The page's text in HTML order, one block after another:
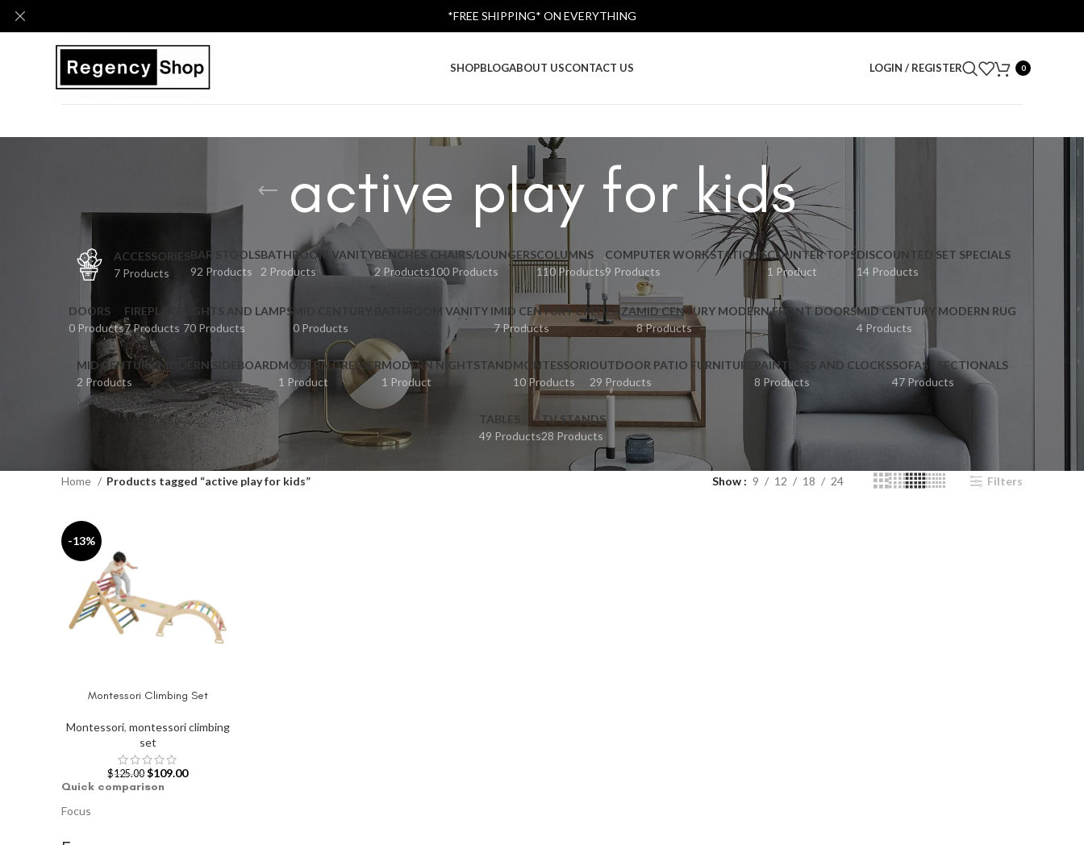
SHOPBLOGABOUT USCONTACT US LOGIN / REGISTER 0
active play for kids
ACCESSORIES
7 Products
BAR STOOLS
92 Products
BATHROOM VANITY
2 Products
BENCHES
2 Products
CHAIRS/LOUNGERS
100 Products
COLUMNS
110 Products
COMPUTER WORKSTATIONS
9 Products
COUNTER TOPS
1 Product
DISCOUNTED SET SPECIALS
14 Products
DOORS
0 Products
FIREPLACE
7 Products
LIGHTS AND LAMPS
70 Products
MID CENTURY BATHROOM VANITY I
0 Products
MID CENTURY CREDENZA
7 Products
MID CENTURY MODERN FRONT DOORS
8 Products
MID CENTURY MODERN RUG
4 Products
MID CENTURY MODERN SIDEBOARD
2 Products
MODERN DRESSER
1 Product
MODERN NIGHTSTAND
1 Product
MONTESSORI
10 Products
OUTDOOR PATIO FURNITURE
29 Products
PAINTINGS AND CLOCKS
8 Products
SOFAS / SECTIONALS
47 Products
TABLES
49 Products
TV STANDS
28 Products
Home Products tagged “active play for kids” Show 9 12 18 24 Filters
-13%
SELECT OPTIONS
Montessori Climbing Set
Montessori, montessori climbing
set
$125.00 $109.00
Quick comparison
Focus
*FREE SHIPPING* ON EVERYTHING